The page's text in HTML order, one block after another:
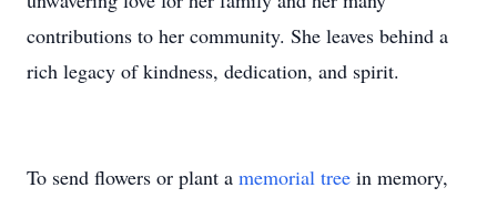
contributions to her community. She leaves behind a
rich legacy of kindness, dedication, and spirit.
To send flowers or plant a memorial tree in memory,